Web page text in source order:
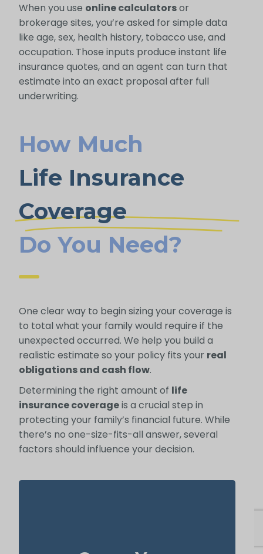
When you use online calculatorsor
brokerage sites, you’re asked for simple data
like age, sex, health history, tobacco use, and
occupation. Those inputs produce instant life
insurance quotes, and an agent can turn that
estimate into an exact proposal after full
underwriting.
How Much
Life Insurance
Coverage
Do You Need?
One clear way to begin sizing your coverage is
to total what your family would require if the
unexpected occurred. We help you build a
realistic estimate so your policy fits your real
obligations and cash flow.
Determining the right amount of life
insurance coverageis a crucial step in
protecting your family’s financial future. While
there’s no one-size-fits-all answer, several
factors should influence your decision.
asset and your largest ongoing payment.